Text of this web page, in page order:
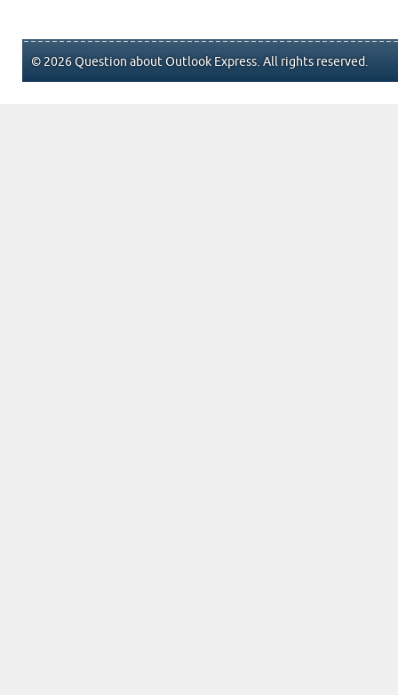
© 2026 Question about Outlook Express. All rights reserved.